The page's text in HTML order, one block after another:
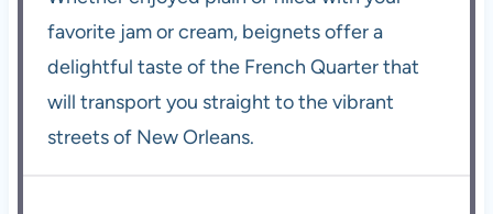
favorite jam or cream, beignets offer a
delightful taste of the French Quarter that
will transport you straight to the vibrant
streets of New Orleans.